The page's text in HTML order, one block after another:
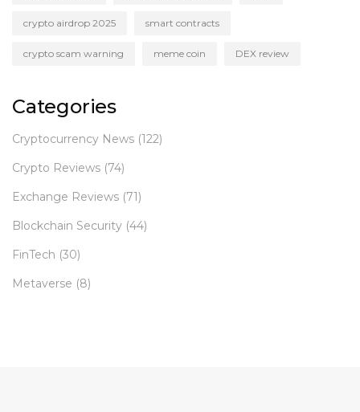
crypto airdrop 2025 smart contracts
crypto scam warning meme coin DEX review
Categories
Cryptocurrency News (122)
Crypto Reviews (74)
Exchange Reviews (71)
Blockchain Security (44)
FinTech (30)
Metaverse (8)